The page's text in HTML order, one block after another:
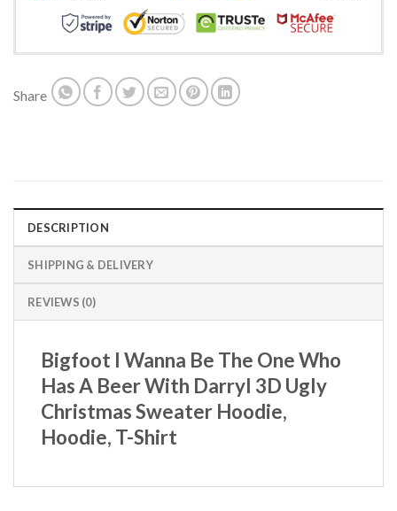
Share
DESCRIPTION
SHIPPING & DELIVERY
REVIEWS (0)
Bigfoot I Wanna Be The One Who
Has A Beer With Darryl 3D Ugly
Christmas Sweater Hoodie,
Hoodie, T-Shirt